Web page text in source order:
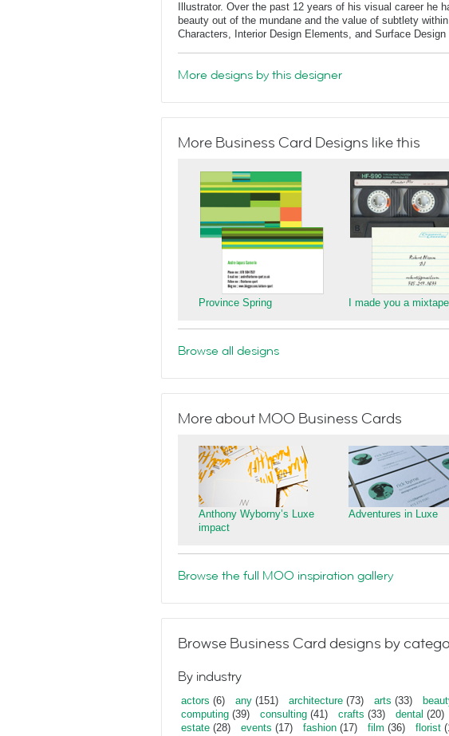
Illustrator. Over the past 12 years of his visual career he
beauty out of the mundane and the value of subtlety
Characters, Interior Design Elements, and Surface
More designs by this designer
More Business Card Designs like this
Province Spring I made you a mixtape
Browse all designs
More about MOO Business Cards
Anthony Wyborny’s Luxe
impact
Adventures in Luxe
Browse the full MOO inspiration gallery
Browse Business Card designs by
By industry
actors (6) any (151) architecture (73) arts (33)
computing (39) consulting (41) crafts (33) dental (20)
estate (28) events (17) fashion (17) film (36) florist